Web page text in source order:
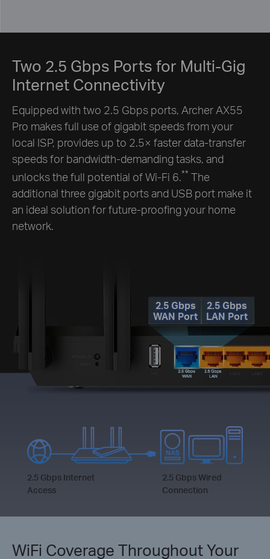
Two 2.5 Gbps Ports for Multi-Gig
Internet Connectivity
Equipped with two 2.5 Gbps ports, Archer AX55
Pro makes full use of gigabit speeds from your
local ISP, provides up to 2.5× faster data-transfer
speeds for bandwidth-demanding tasks, and
unlocks the full potential of Wi-Fi 6.** The
additional three gigabit ports and USB port make it
an ideal solution for future-proofing your home
network.
2.5 Gbps
WAN Port
2.5 Gbps
LAN Port
2.5 Gbps Internet
Access
2.5 Gbps Wired
Connection
WiFi Coverage Throughout Your